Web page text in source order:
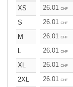
XS 26.01 CHF
S
26.01 CHF
M
26.01 CHF
L
26.01 CHF
XL
26.01 CHF
2XL
26.01 CHF